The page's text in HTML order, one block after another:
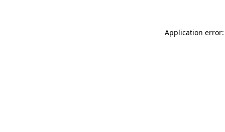
Application